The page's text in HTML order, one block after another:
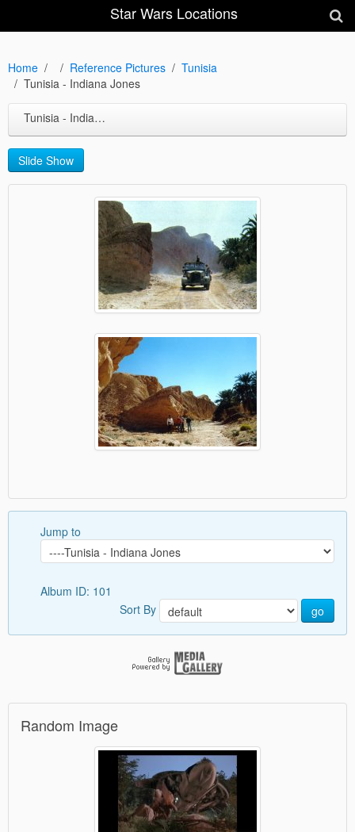
Star Wars Locations
Home Reference Pictures
Tunisia
Tunisia - Indiana Jones
Tunisia - Indiana Jones
Slide Show
Jump to
Album ID: 101
Sort By
go
Random Image